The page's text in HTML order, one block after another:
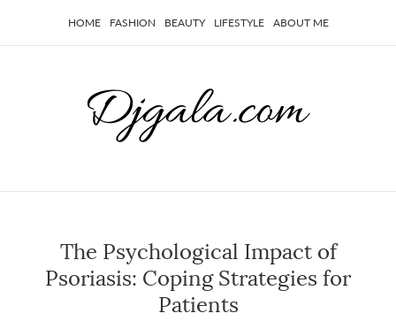
HOME FASHION BEAUTY LIFESTYLE ABOUT ME
The Psychological Impact of
Psoriasis: Coping Strategies for
Patients